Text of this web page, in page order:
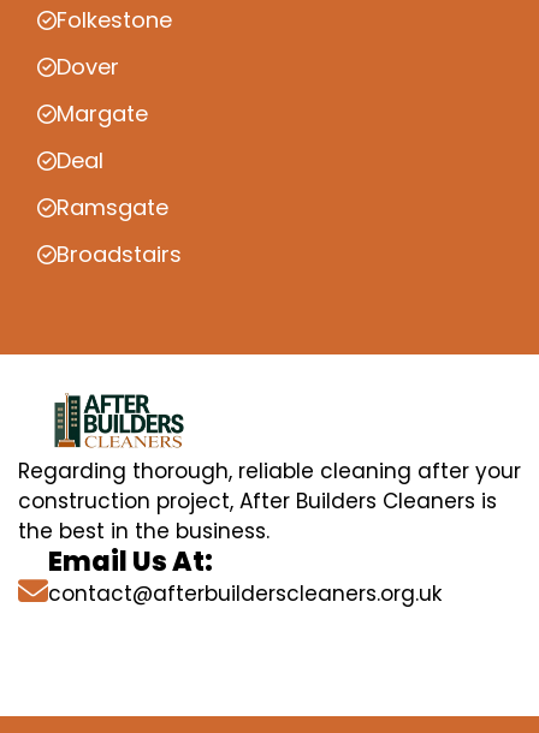
Folkestone
Dover
Margate
Deal
Ramsgate
Broadstairs
Regarding thorough, reliable cleaning after your
construction project, After Builders Cleaners is
the best in the business.
Email Us At:
contact@afterbuilderscleaners.org.uk